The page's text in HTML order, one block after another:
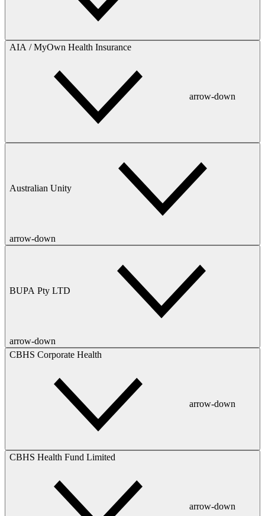
AIA / MyOwn Health Insurance
arrow-down
Australian Unity
arrow-down
BUPA Pty LTD
arrow-down
CBHS Corporate Health
arrow-down
CBHS Health Fund Limited
arrow-down